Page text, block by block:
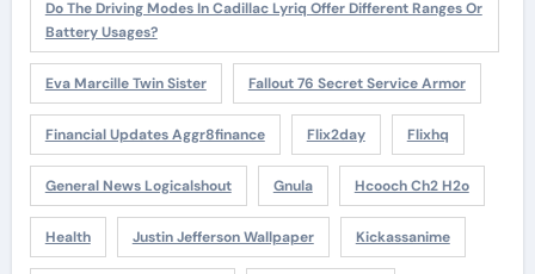
Do The Driving Modes In Cadillac Lyriq Offer Different Ranges Or
Battery Usages?
Eva Marcille Twin Sister Fallout 76 Secret Service Armor
Financial Updates Aggr8finance Flix2day Flixhq
General News Logicalshout Gnula Hcooch Ch2 H2o
Health Justin Jefferson Wallpaper Kickassanime